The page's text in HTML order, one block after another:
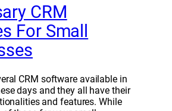
CRM
For Small
CRM software available in
days and they all have their
and features. While